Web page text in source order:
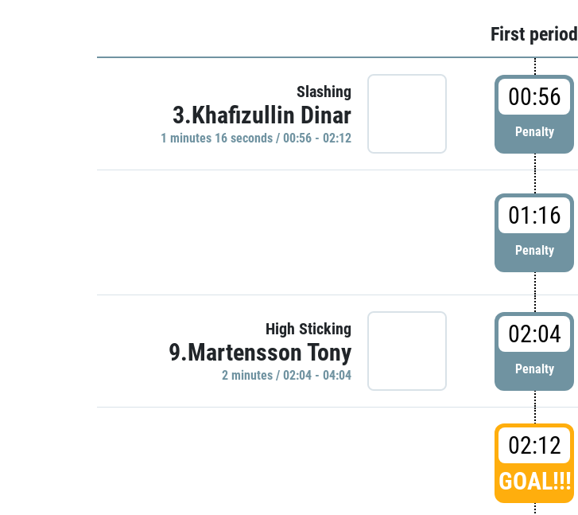
First period
Slashing
3.Khafizullin Dinar
1 minutes 16 seconds / 00:56 - 02:12
00:56
Penalty
01:16
Penalty
High Sticking
9.Martensson Tony
2 minutes / 02:04 - 04:04
02:04
Penalty
02:12
GOAL!!!